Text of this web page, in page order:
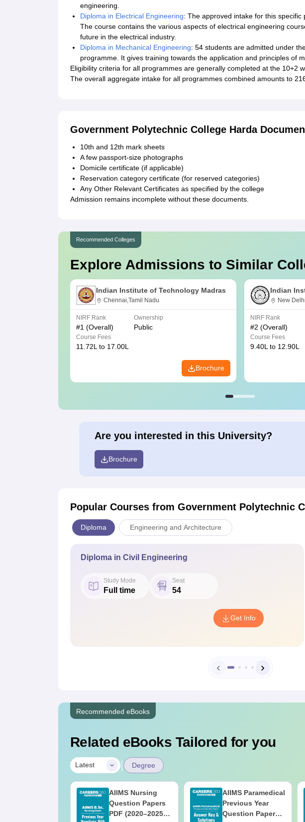
engineering.
Diploma in Electrical Engineering: The approved intake for this
The course contains the various aspects of electrical engineering
future in the electrical industry.
Diploma in Mechanical Engineering: 54 students are admitted under
programme. It gives training towards the application and principles of
Eligibility criteria for all programmes are generally completed at the 10+2
The overall aggregate intake for all programmes combined amounts to
Government Polytechnic College Harda
10th and 12th mark sheets
A few passport-size photographs
Domicile certificate (if applicable)
Reservation category certificate (for reserved categories)
Any Other Relevant Certificates as specified by the college
Admission remains incomplete without these documents.
Recommended Colleges
Explore Admissions to Similar
Indian Institute of Technology Madras
Chennai,Tamil Nadu
NIRF Rank
#1 (Overall)
Ownership
Public
Course Fees
11.72L to 17.00L
Brochure
Indian
New
NIRF Rank
#2 (Overall)
Course Fees
9.40L to 12.90L
Are you interested in this University?
Brochure
Popular Courses from Government Polytechnic
Diploma Engineering and Architecture
Diploma in Civil Engineering
Study Mode
Full time
Seat
54
Get Info
Recommended eBooks
Related eBooks Tailored for you
Latest | Degree
AIIMS Nursing
Question Papers
PDF (2020–2025)
AIIMS Paramedical
Previous Year
Question Paper